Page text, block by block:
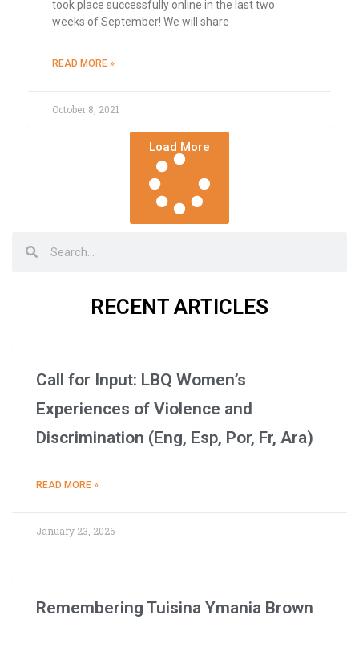
took place successfully online in the last two
weeks of September! We will share
READ MORE »
October 8, 2021
Load More
RECENT ARTICLES
Call for Input: LBQ Women’s
Experiences of Violence and
Discrimination (Eng, Esp, Por, Fr, Ara)
READ MORE »
January 23, 2026
Remembering Tuisina Ymania Brown